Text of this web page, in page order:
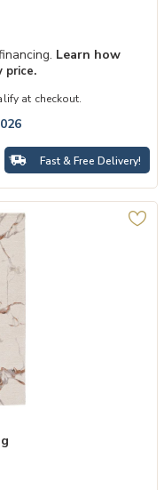
Learn how
price.
at checkout.
Fast & Free Delivery!
your Wishlist